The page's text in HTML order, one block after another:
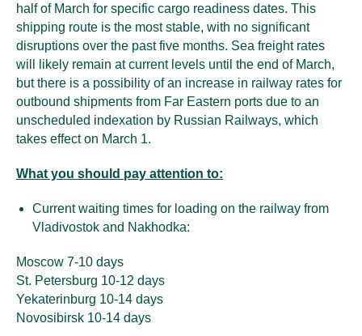
half of March for specific cargo readiness dates. This
shipping route is the most stable, with no significant
disruptions over the past five months. Sea freight rates
will likely remain at current levels until the end of March,
but there is a possibility of an increase in railway rates for
outbound shipments from Far Eastern ports due to an
unscheduled indexation by Russian Railways, which
takes effect on March 1.
What you should pay attention to:
Current waiting times for loading on the railway from
Vladivostok and Nakhodka:
Moscow 7-10 days
St. Petersburg 10-12 days
Yekaterinburg 10-14 days
Novosibirsk 10-14 days